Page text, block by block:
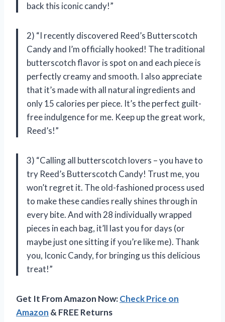
back this iconic candy!”
2) “I recently discovered Reed’s Butterscotch
Candy and I’m officially hooked! The traditional
butterscotch flavor is spot on and each piece is
perfectly creamy and smooth. I also appreciate
that it’s made with all natural ingredients and
only 15 calories per piece. It’s the perfect guilt-
free indulgence for me. Keep up the great work,
Reed’s!”
3) “Calling all butterscotch lovers – you have to
try Reed’s Butterscotch Candy! Trust me, you
won’t regret it. The old-fashioned process used
to make these candies really shines through in
every bite. And with 28 individually wrapped
pieces in each bag, it’ll last you for days (or
maybe just one sitting if you’re like me). Thank
you, Iconic Candy, for bringing us this delicious
treat!”
Get It From Amazon Now:Check Price on
Amazon & FREE Returns